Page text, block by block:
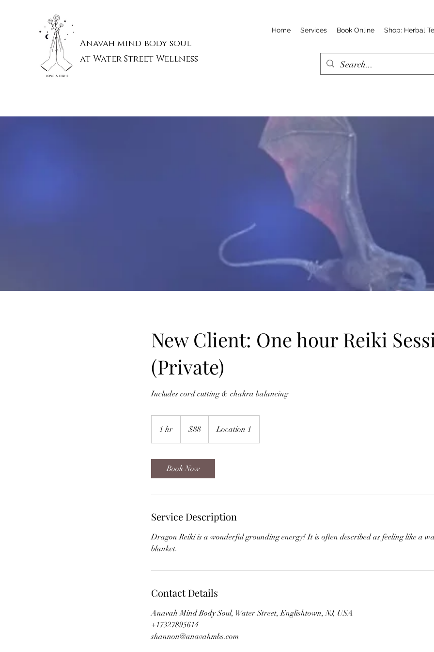
Anavah mind body soul
at Water Street Wellness
Home Services Book Online Shop: Herbal
New Client: One hour Reiki
(Private)
Includes cord cutting & chakra balancing
1 hr
h
dollars$88 Location 1
Book Now
Service Description
Dragon Reiki is a wonderful grounding energy! It is often described as feeling like a
blanket.
Contact Details
Anavah Mind Body Soul, Water Street, Englishtown, NJ, USA
+17327895614
shannon@anavahmbs.com